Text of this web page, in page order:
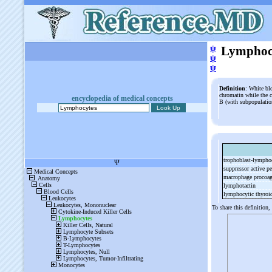
encyclopedia of medical concepts
ψ
ψ
ψ
Definition: White
chromatin while the
B (with
trophoblast-
suppressor active
macrophage
lymphotactin
lymphocytic
To share this